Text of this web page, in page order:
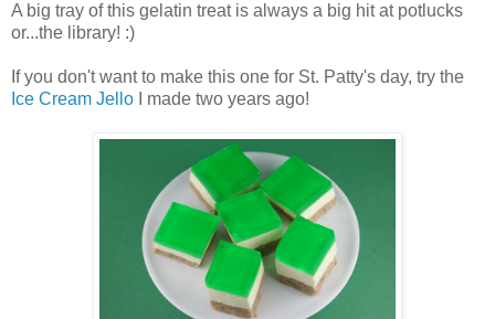
A big tray of this gelatin treat is always a big hit at potlucks
or...the library! :)
If you don't want to make this one for St. Patty's day, try the
Ice Cream Jello I made two years ago!